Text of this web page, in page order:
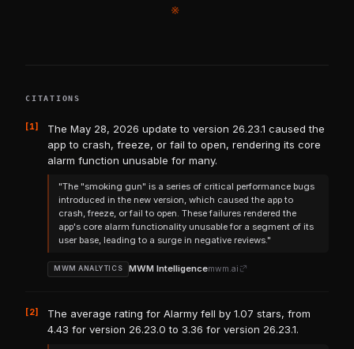
※
CITATIONS
[1]
The May 28, 2026 update to version 26.23.1 caused the
app to crash, freeze, or fail to open, rendering its core
alarm function unusable for many.
"The "smoking gun" is a series of critical performance bugs
introduced in the new version, which caused the app to
crash, freeze, or fail to open. These failures rendered the
app's core alarm functionality unusable for a segment of its
user base, leading to a surge in negative reviews."
MWM ANALYTICS MWM Intelligencemwm.ai
[2]
The average rating for Alarmy fell by 1.07 stars, from
4.43 for version 26.23.0 to 3.36 for version 26.23.1.